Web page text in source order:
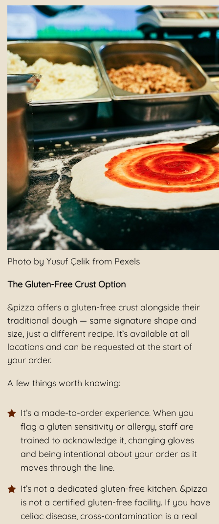
Photo by Yusuf Çelik from Pexels
The Gluten-Free Crust Option
&pizza offers a gluten-free crust alongside their
traditional dough — same signature shape and
size, just a different recipe. It’s available at all
locations and can be requested at the start of
your order.
A few things worth knowing:
It’s a made-to-order experience. When you
flag a gluten sensitivity or allergy, staff are
trained to acknowledge it, changing gloves
and being intentional about your order as it
moves through the line.
It’s not a dedicated gluten-free kitchen. &pizza
is not a certified gluten-free facility. If you have
celiac disease, cross-contamination is a real